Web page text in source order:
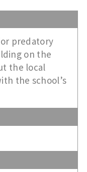
predatory
on the
the local
the school’s